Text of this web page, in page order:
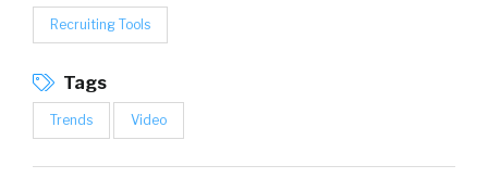
Recruiting Tools
Tags
Trends Video